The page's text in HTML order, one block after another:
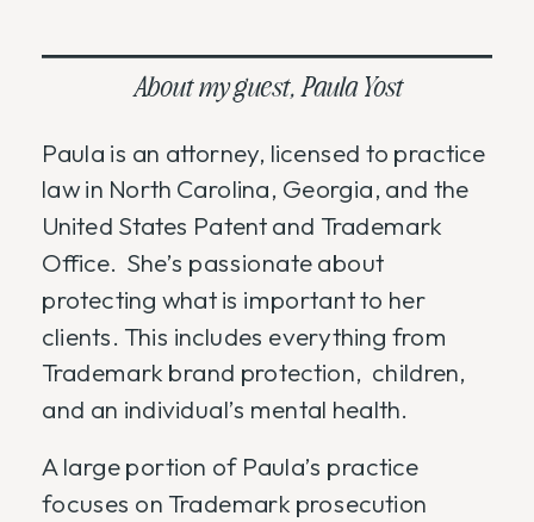
About my guest, Paula Yost
Paula is an attorney, licensed to practice
law in North Carolina, Georgia, and the
United States Patent and Trademark
Office. She’s passionate about
protecting what is important to her
clients. This includes everything from
Trademark brand protection, children,
and an individual’s mental health.
A large portion of Paula’s practice
focuses on Trademark prosecution